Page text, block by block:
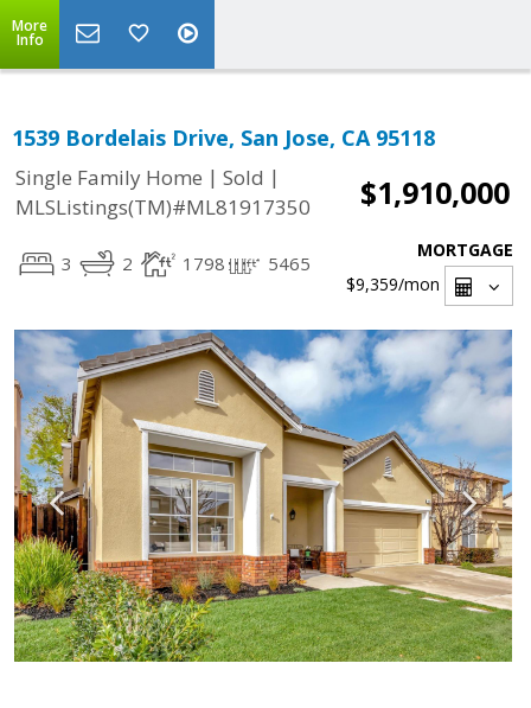
More
Info
1539 Bordelais Drive, San Jose, CA 95118
Single Family Home | Sold |
MLSListings(TM)#ML81917350
$1,910,000
3 2 1798 5465
MORTGAGE
$9,359/mon